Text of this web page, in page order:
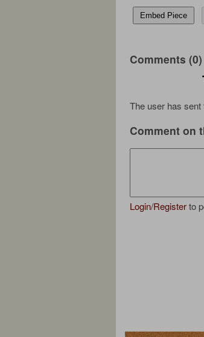
Embed Piece
Comments (0)
The user has
Comment on
Login/Registerto